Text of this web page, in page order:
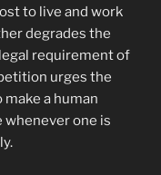
to live and work
degrades the
requirement of
urges the
a human
one is